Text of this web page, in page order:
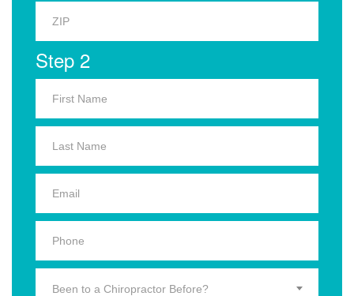
Step 2
Been to a Chiropractor Before?